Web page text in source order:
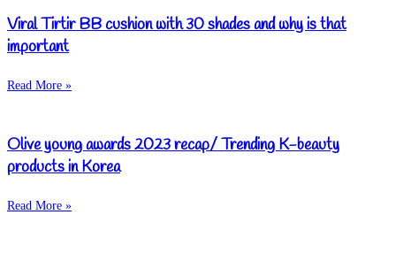
Viral Tirtir BB cushion with 30 shades and why is that
important
Read More »
Olive young awards 2023 recap/ Trending K-beauty
products in Korea
Read More »